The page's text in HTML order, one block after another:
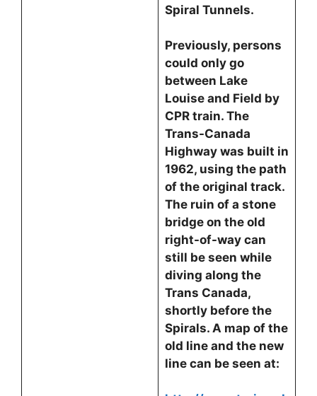
Spiral Tunnels.
Previously, persons
could only go
between Lake
Louise and Field by
CPR train. The
Trans-Canada
Highway was built in
1962, using the path
of the original track.
The ruin of a stone
bridge on the old
right-of-way can
still be seen while
diving along the
Trans Canada,
shortly before the
Spirals. A map of the
old line and the new
line can be seen at: